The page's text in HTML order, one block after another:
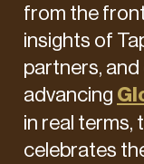
from the
insights of
partners,
advancing
in real terms,
celebrates